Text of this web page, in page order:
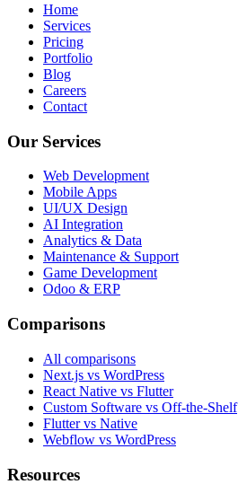
Home
Services
Pricing
Portfolio
Blog
Careers
Contact
Our Services
Web Development
Mobile Apps
UI/UX Design
AI Integration
Analytics & Data
Maintenance & Support
Game Development
Odoo & ERP
Comparisons
All comparisons
Next.js vs WordPress
React Native vs Flutter
Custom Software vs Off-the-Shelf
Flutter vs Native
Webflow vs WordPress
Resources